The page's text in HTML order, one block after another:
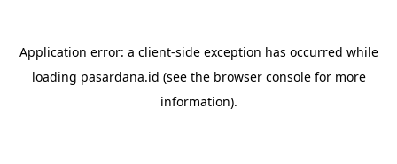
Application error: a client-side exception has occurred while
loading pasardana.id (see the browser consolefor more
information).